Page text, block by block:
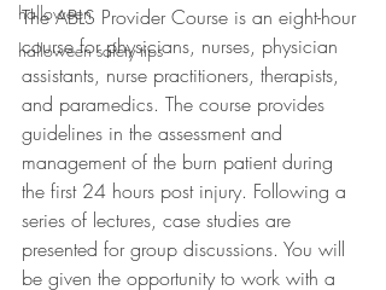
halloween
halloween safety tips
The ABLS Provider Course is an eight-hour
course for physicians, nurses, physician
assistants, nurse practitioners, therapists,
and paramedics. The course provides
guidelines in the assessment and
management of the burn patient during
the first 24 hours post injury. Following a
series of lectures, case studies are
presented for group discussions. You will
be given the opportunity to work with a